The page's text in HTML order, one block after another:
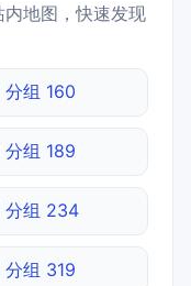
地图，快速发现
分组 160
分组 189
分组 234
分组 319